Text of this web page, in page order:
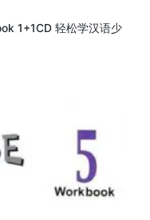
1+1CD 轻松学汉语少